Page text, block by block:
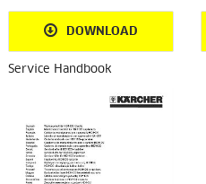
DOWNLOAD
Service Handbook